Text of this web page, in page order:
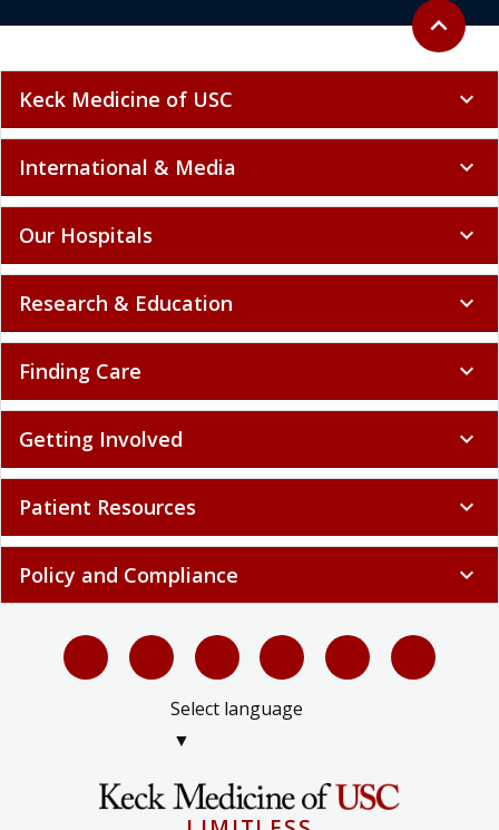
Back to
expand_less
Keck Medicine of USC expand_more
International & Media expand_more
Our Hospitals expand_more
Research & Education expand_more
Finding Care expand_more
Getting Involved expand_more
Patient Resources expand_more
Policy and Compliance expand_more
Select language
▼